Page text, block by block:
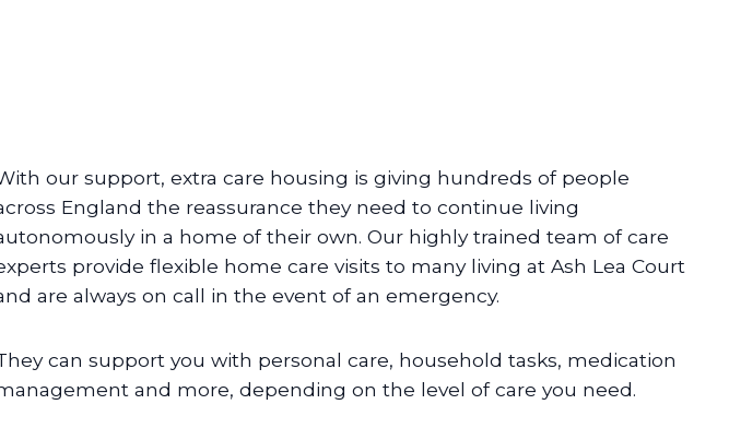
our support, extra care housing is giving hundreds of people
England the reassurance they need to continue living
in a home of their own. Our highly trained team of care
provide flexible home care visits to many living at Ash Lea Court
are always on call in the event of an emergency.
can support you with personal care, household tasks, medication
and more, depending on the level of care you need.